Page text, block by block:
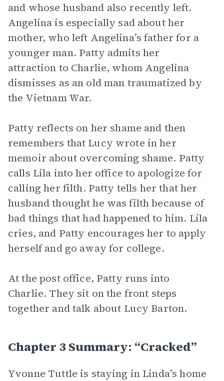
and whose husband also recently left.
Angelina is especially sad about her
mother, who left Angelina’s father for a
younger man. Patty admits her
attraction to Charlie, whom Angelina
dismisses as an old man traumatized by
the Vietnam War.
Patty reflects on her shame and then
remembers that Lucy wrote in her
memoir about overcoming shame. Patty
calls Lila into her office to apologize for
calling her filth. Patty tells her that her
husband thought he was filth because of
bad things that had happened to him. Lila
cries, and Patty encourages her to apply
herself and go away for college.
At the post office, Patty runs into
Charlie. They sit on the front steps
together and talk about Lucy Barton.
Chapter 3 Summary: “Cracked”
Yvonne Tuttle is staying in Linda’s home